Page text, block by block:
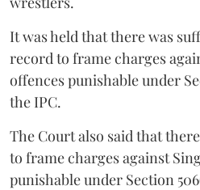
It was held that there was
record to frame charges
offences punishable under
the IPC.
The Court also said that
to frame charges against
punishable under Section